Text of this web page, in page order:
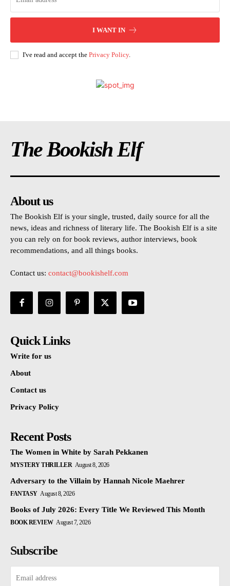
I WANT IN
I've read and accept the Privacy Policy.
The Bookish Elf
About us
The Bookish Elf is your single, trusted, daily source for all the
news, ideas and richness of literary life. The Bookish Elf is a site
you can rely on for book reviews, author interviews, book
recommendations, and all things books.
Contact us: contact@bookishelf.com
Quick Links
Write for us
About
Contact us
Privacy Policy
Recent Posts
The Women in White by Sarah Pekkanen
MYSTERY THRILLER August 8, 2026
Adversary to the Villain by Hannah Nicole Maehrer
FANTASY August 8, 2026
Books of July 2026: Every Title We Reviewed This Month
BOOK REVIEW August 7, 2026
Subscribe